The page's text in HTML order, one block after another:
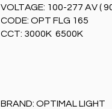
VOLTAGE: 100-277 AV (
CODE: OPT FLG 165
CCT: 3000K 6500K
BRAND: OPTIMAL LIGHT